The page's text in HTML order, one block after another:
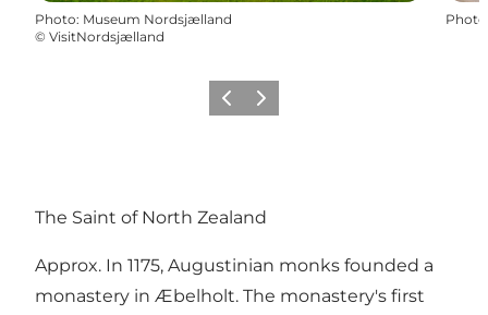
Photo: Museum Nordsjælland
© VisitNordsjælland
Photo
Previous
Next
The Saint of North Zealand
Approx. In 1175, Augustinian monks founded a
monastery in Æbelholt. The monastery's first